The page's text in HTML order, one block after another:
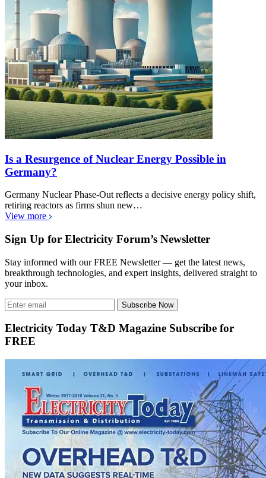
Is a Resurgence of Nuclear Energy Possible in
Germany?
Germany Nuclear Phase-Out reflects a decisive energy policy shift,
retiring reactors as firms shun new…
View more
Sign Up for Electricity Forum’s Newsletter
Stay informed with our FREE Newsletter — get the latest news,
breakthrough technologies, and expert insights, delivered straight to
your inbox.
Subscribe Now
Electricity Today T&D Magazine Subscribe for
FREE